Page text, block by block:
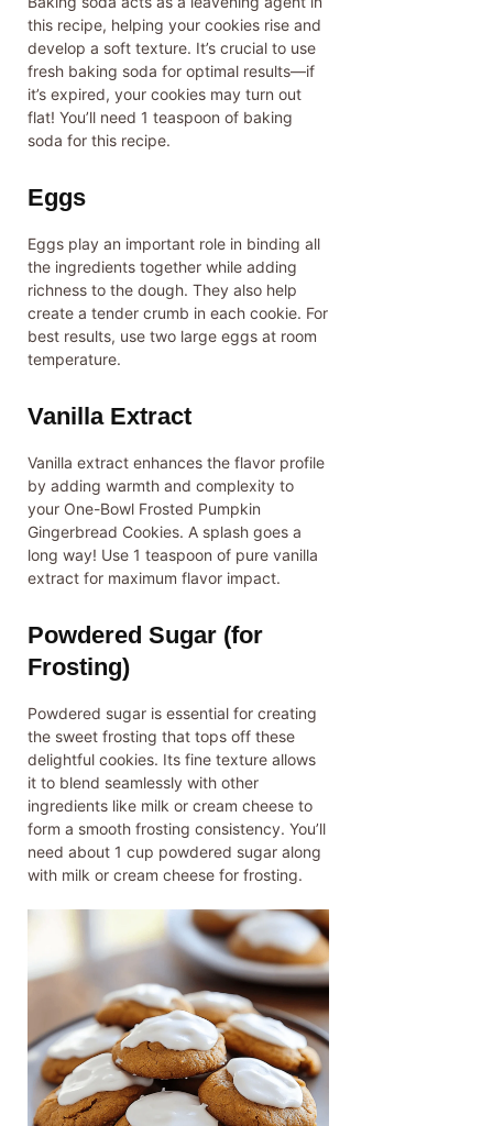
this recipe, helping your cookies rise and
develop a soft texture. It’s crucial to use
fresh baking soda for optimal results—if
it’s expired, your cookies may turn out
flat! You’ll need 1 teaspoon of baking
soda for this recipe.
Eggs
Eggs play an important role in binding all
the ingredients together while adding
richness to the dough. They also help
create a tender crumb in each cookie. For
best results, use two large eggs at room
temperature.
Vanilla Extract
Vanilla extract enhances the flavor profile
by adding warmth and complexity to
your One-Bowl Frosted Pumpkin
Gingerbread Cookies. A splash goes a
long way! Use 1 teaspoon of pure vanilla
extract for maximum flavor impact.
Powdered Sugar (for
Frosting)
Powdered sugar is essential for creating
the sweet frosting that tops off these
delightful cookies. Its fine texture allows
it to blend seamlessly with other
ingredients like milk or cream cheese to
form a smooth frosting consistency. You’ll
need about 1 cup powdered sugar along
with milk or cream cheese for frosting.